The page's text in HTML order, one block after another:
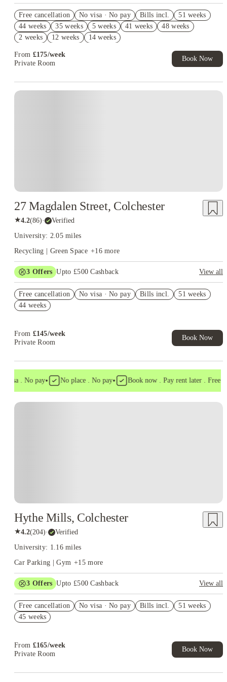
Book Now and get upto £619 cashback. House of Student
Exclusive. T&C Apply
Free cancellation No visa · No pay Bills incl.
51 weeks
44 weeks
35 weeks 5 weeks 41 weeks
48 weeks
2 weeks
12 weeks 14 weeks
From £175/week
Private Room
Book Now
27 Magdalen Street, Colchester
★4.2(86)· Verified
University: 2.05 miles
Recycling | Green Space +16more
3 Offers Upto £500 Cashback
View all
Book Now and get £50 cashback. House of Student Exclusive.
T&C Apply
Free cancellation No visa · No pay Bills incl.
51 weeks
44 weeks
From £145/week
Private Room
Book Now
visa . No pay• No place . No pay• Book now . Pay rent later . Free
Hythe Mills, Colchester
★4.2(204)· Verified
University: 1.16 miles
Car Parking | Gym +15 more
3 Offers Upto £500 Cashback
View all
Book Now and get £50 cashback. House of Student Exclusive.
T&C Apply
Free cancellation No visa · No pay Bills incl.
51 weeks
45 weeks
From £165/week
Private Room
Book Now